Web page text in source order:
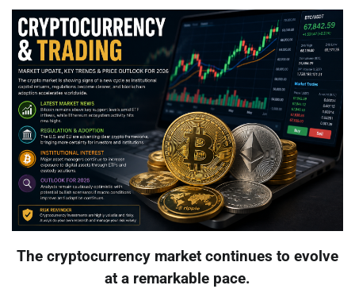
The cryptocurrency market continues to evolve
at a remarkable pace.